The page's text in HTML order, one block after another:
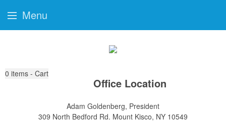
0 items - Cart
Office Location
Adam Goldenberg, President
309 North Bedford Rd. Mount Kisco, NY 10549
Menu